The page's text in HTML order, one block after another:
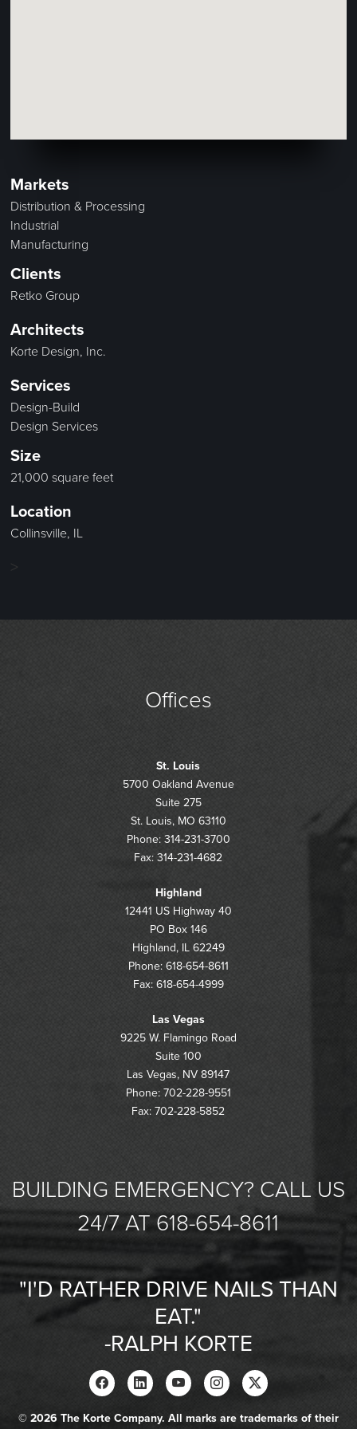
Markets
Distribution & Processing
Industrial
Manufacturing
Clients
Retko Group
Architects
Korte Design, Inc.
Services
Design-Build
Design Services
Size
21,000 square feet
Location
Collinsville, IL
>
Offices
St. Louis
5700 Oakland Avenue
Suite 275
St. Louis, MO 63110
Phone: 314-231-3700
Fax: 314-231-4682
Highland
12441 US Highway 40
PO Box 146
Highland, IL 62249
Phone: 618-654-8611
Fax: 618-654-4999
Las Vegas
9225 W. Flamingo Road
Suite 100
Las Vegas, NV 89147
Phone: 702-228-9551
Fax: 702-228-5852
BUILDING EMERGENCY? CALL US
24/7 AT 618-654-8611
"I'D RATHER DRIVE NAILS THAN
EAT."
-RALPH KORTE
© 2026 The Korte Company. All marks are trademarks of their